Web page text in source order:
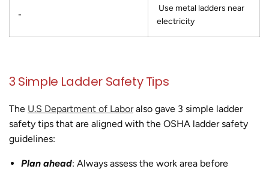
-
Use metal ladders near
electricity
3 Simple Ladder Safety Tips
The U.S Department of Laboralso gave 3 simple ladder
safety tips that are aligned with the OSHA ladder safety
guidelines:
Plan ahead: Always assess the work area before